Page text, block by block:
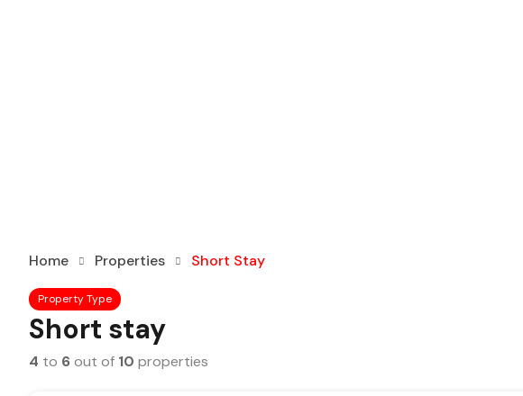
Home Properties Short Stay
Property Type
Short stay
4 to 6out of 10 properties